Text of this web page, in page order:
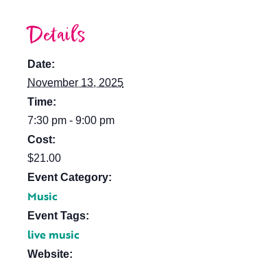
Details
Date:
November 13, 2025
Time:
7:30 pm - 9:00 pm
Cost:
$21.00
Event Category:
Music
Event Tags:
live music
Website: